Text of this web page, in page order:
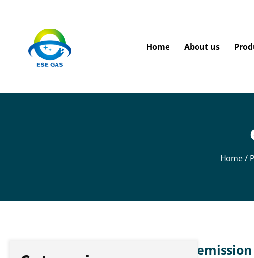
Home About us
Home/